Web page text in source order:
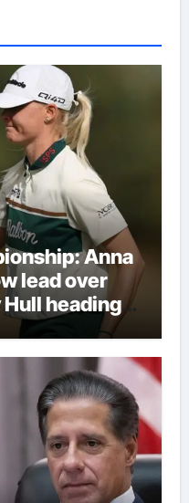
Anna
lead over
Hull heading
News